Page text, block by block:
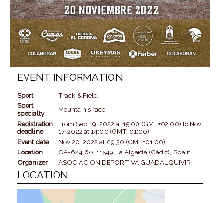
EVENT INFORMATION
Sport
Track & Field
Sport
specialty
Mountain's race
Registration
deadline
FromSep 19, 2022at15:00 (GMT+02:00) to Nov
17, 2022at14:00 (GMT+01:00)
Event date
Nov 20, 2022at 09:30 (GMT+01:00)
Location
CA-624 60, 11549 La Algaida (Cádiz), Spain
Organizer
ASOCIACION DEPORTIVA GUADALQUIVIR
LOCATION